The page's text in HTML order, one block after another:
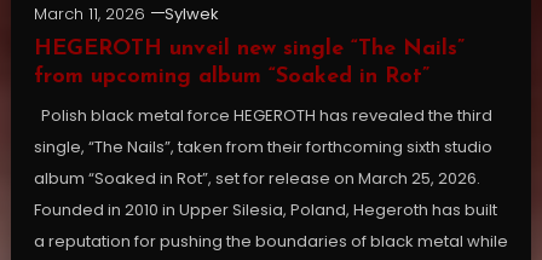
March 11, 2026
Sylwek
HEGEROTH unveil new single “The Nails”
from upcoming album “Soaked in Rot”
Polish black metal force HEGEROTH has revealed the third
single, “The Nails”, taken from their forthcoming sixth studio
album “Soaked in Rot”, set for release on March 25, 2026.
Founded in 2010 in Upper Silesia, Poland, Hegeroth has built
a reputation for pushing the boundaries of black metal while